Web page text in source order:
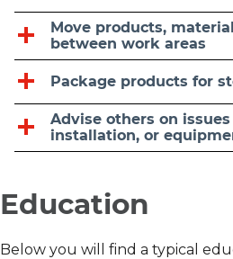
Move products,
between work areas
Package products for
Advise others on
installation, or
Education
Below you will find a typical